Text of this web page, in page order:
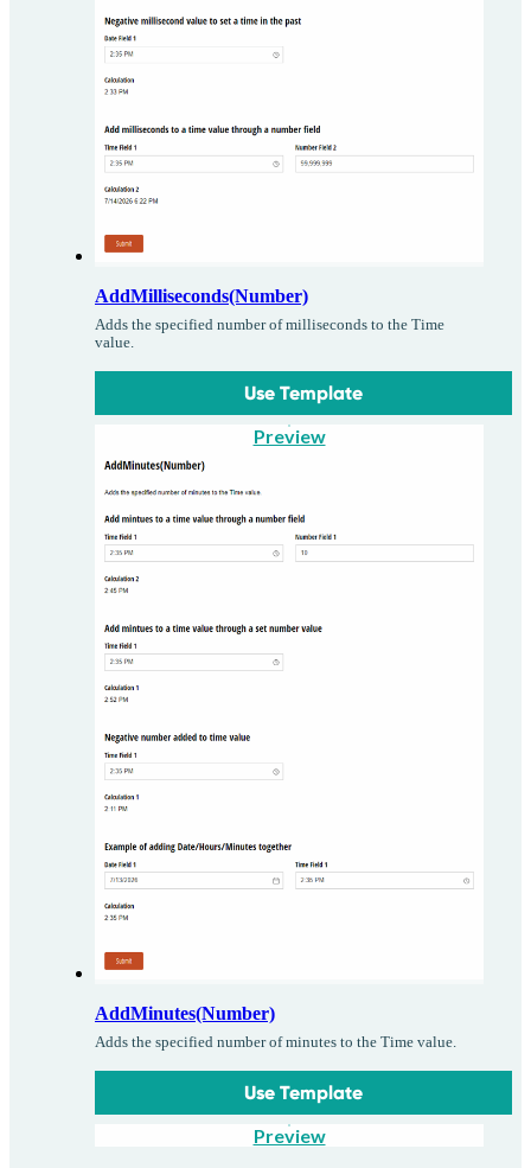
AddMilliseconds(Number)
Adds the specified number of milliseconds to the Time
value.
Use Template
Preview
AddMinutes(Number)
Adds the specified number of minutes to the Time value.
Use Template
Preview